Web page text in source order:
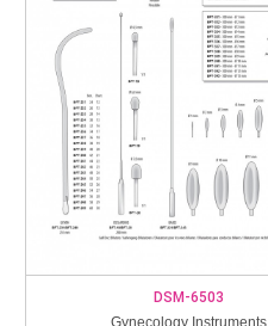
DSM-6503
Gynecology Instruments